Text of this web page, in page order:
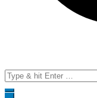
Search
for: